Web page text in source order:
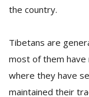
the country.
Tibetans are
most of them have
where they have
maintained their